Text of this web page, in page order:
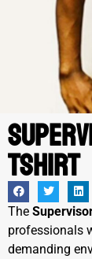
Tshirt
The
professionals
demanding